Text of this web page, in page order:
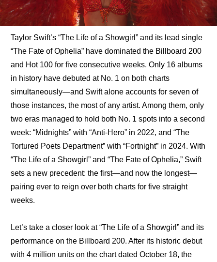
Taylor Swift’s “The Life of a Showgirl” and its lead single
“The Fate of Ophelia” have dominated the Billboard 200
and Hot 100 for five consecutive weeks. Only 16 albums
in history have debuted at No. 1 on both charts
simultaneously—and Swift alone accounts for seven of
those instances, the most of any artist. Among them, only
two eras managed to hold both No. 1 spots into a second
week: “Midnights” with “Anti-Hero” in 2022, and “The
Tortured Poets Department” with “Fortnight” in 2024. With
“The Life of a Showgirl” and “The Fate of Ophelia,” Swift
sets a new precedent: the first—and now the longest—
pairing ever to reign over both charts for five straight
weeks.
Let’s take a closer look at “The Life of a Showgirl” and its
performance on the Billboard 200. After its historic debut
with 4 million units on the chart dated October 18, the